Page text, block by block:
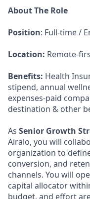
About The Role
Position: Full-time /
Location: Remote-
Benefits: Health
stipend, annual
expenses-paid
destination & other
As Senior Growth
Airalo, you will
organization to
conversion, and
channels. You will
capital allocator
budget, and effort